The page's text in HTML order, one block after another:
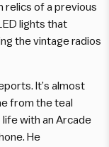
relics of a previous
lights that
the vintage radios
It’s almost
from the teal
with an Arcade
He